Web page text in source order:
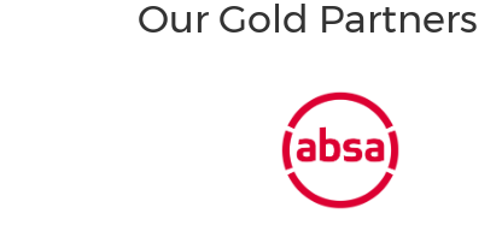
Our Gold Partners